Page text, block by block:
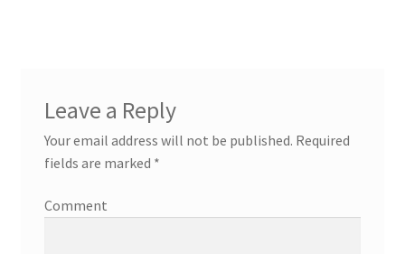
Leave a Reply
Your email address will not be published. Required
fields are marked *
Comment